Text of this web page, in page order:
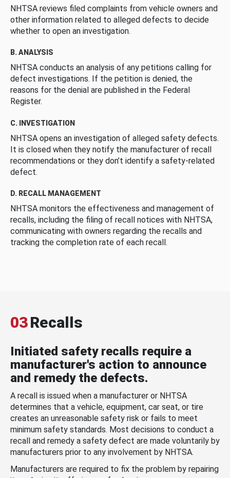
NHTSA reviews filed complaints from vehicle owners and
other information related to alleged defects to decide
whether to open an investigation.
B. ANALYSIS
NHTSA conducts an analysis of any petitions calling for
defect investigations. If the petition is denied, the
reasons for the denial are published in the Federal
Register.
C. INVESTIGATION
NHTSA opens an investigation of alleged safety defects.
It is closed when they notify the manufacturer of recall
recommendations or they don’t identify a safety-related
defect.
D. RECALL MANAGEMENT
NHTSA monitors the effectiveness and management of
recalls, including the filing of recall notices with NHTSA,
communicating with owners regarding the recalls and
tracking the completion rate of each recall.
03Recalls
Initiated safety recalls require a
manufacturer's action to announce
and remedy the defects.
A recall is issued when a manufacturer or NHTSA
determines that a vehicle, equipment, car seat, or tire
creates an unreasonable safety risk or fails to meet
minimum safety standards. Most decisions to conduct a
recall and remedy a safety defect are made voluntarily by
manufacturers prior to any involvement by NHTSA.
Manufacturers are required to fix the problem by repairing